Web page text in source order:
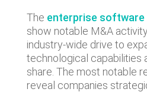
The enterprise software
show notable M&A
industry-wide drive to
technological capabilities
share. The most notable
reveal companies